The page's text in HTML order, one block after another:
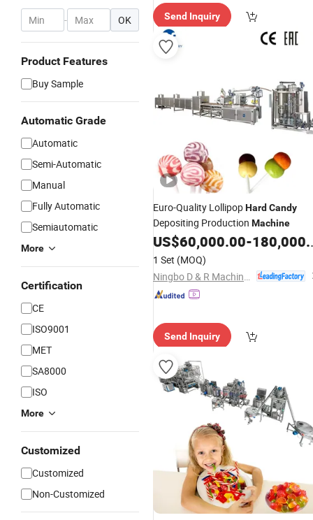
- OK
Product Features
Buy Sample
Automatic Grade
Automatic
Semi-Automatic
Manual
Fully Automatic
Semiautomatic
More
Certification
CE
ISO9001
MET
SA8000
ISO
More
Customized
Customized
Non-Customized
Send Inquiry
Euro-Quality LollipopHard Candy
Depositing Production Machine
US$60,000.00-180,000.00
1 Set (MOQ)
Send Inquiry